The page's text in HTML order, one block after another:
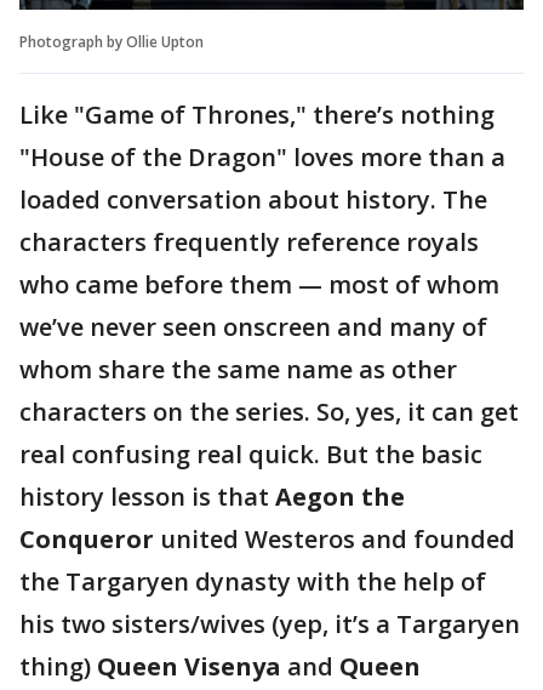
Photograph by Ollie Upton
Like "Game of Thrones," there’s nothing
"House of the Dragon" loves more than a
loaded conversation about history. The
characters frequently reference royals
who came before them — most of whom
we’ve never seen onscreen and many of
whom share the same name as other
characters on the series. So, yes, it can get
real confusing real quick. But the basic
history lesson is that Aegon the
Conqueror united Westeros and founded
the Targaryen dynasty with the help of
his two sisters/wives (yep, it’s a Targaryen
thing) Queen Visenya and Queen